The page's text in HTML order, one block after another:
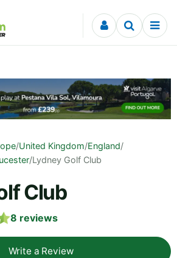
/United Kingdom/England/
/Lydney Golf Club
Club
8 reviews
Write a Review